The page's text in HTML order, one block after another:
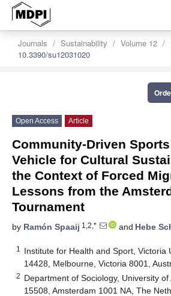
Journals Sustainability Volume 12
10.3390/su12031020
Open Access Article
Community-Driven
Vehicle for Cultural
the Context of Forced
Lessons from the
Tournament
by Ramón Spaaij 1,2,* and Hebe
1
Institute for Health and Sport, Victoria
14428, Melbourne, Victoria 8001,
2 Department of Sociology, University
15508, Amsterdam 1001 NA, The